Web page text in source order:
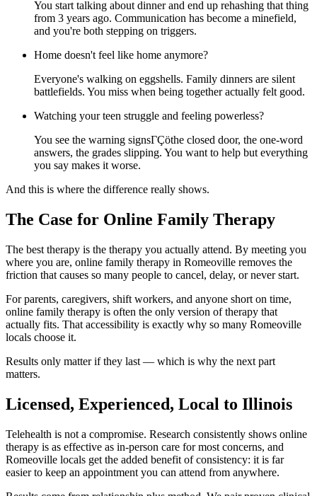
You start talking about dinner and end up rehashing that thing
from 3 years ago. Communication has become a minefield,
and you're both stepping on triggers.
Home doesn't feel like home anymore?
Everyone's walking on eggshells. Family dinners are silent
battlefields. You miss when being together actually felt good.
Watching your teen struggle and feeling powerless?
You see the warning signsΓÇöthe closed door, the one-word
answers, the grades slipping. You want to help but everything
you say makes it worse.
And this is where the difference really shows.
The Case for Online Family Therapy
The best therapy is the therapy you actually attend. By meeting you
where you are, online family therapy in Romeoville removes the
friction that causes so many people to cancel, delay, or never start.
For parents, caregivers, shift workers, and anyone short on time,
online family therapy is often the only version of therapy that
actually fits. That accessibility is exactly why so many Romeoville
locals choose it.
Results only matter if they last — which is why the next part
matters.
Licensed, Experienced, Local to Illinois
Telehealth is not a compromise. Research consistently shows online
therapy is as effective as in-person care for most concerns, and
Romeoville locals get the added benefit of consistency: it is far
easier to keep an appointment you can attend from anywhere.